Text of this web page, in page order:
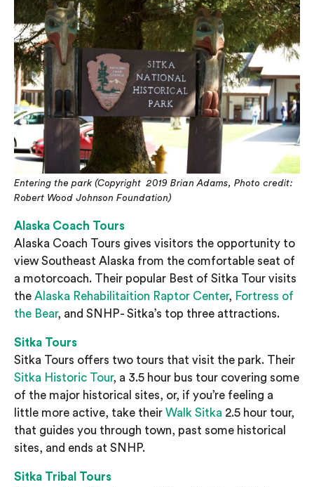
Entering the park (Copyright 2019 Brian Adams, Photo credit:
Robert Wood Johnson Foundation)
Alaska Coach Tours
Alaska Coach Tours gives visitors the opportunity to
view Southeast Alaska from the comfortable seat of
a motorcoach. Their popular Best of Sitka Tour visits
the Alaska Rehabilitaition Raptor Center, Fortress of
the Bear, and SNHP- Sitka’s top three attractions.
Sitka Tours
Sitka Tours offers two tours that visit the park. Their
Sitka Historic Tour, a 3.5 hour bus tour covering some
of the major historical sites, or, if you’re feeling a
little more active, take their Walk Sitka 2.5 hour tour,
that guides you through town, past some historical
sites, and ends at SNHP.
Sitka Tribal Tours